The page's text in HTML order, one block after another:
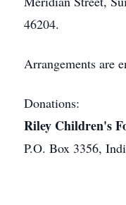
46204.
Arrangements are
Donations:
Riley Children's
P.O. Box 3356,